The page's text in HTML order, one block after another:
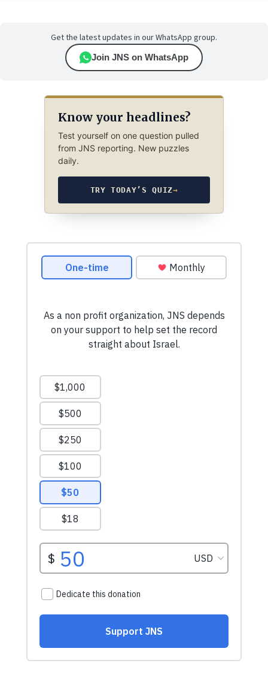
Get the latest updates in our WhatsApp group.
Join JNS on WhatsApp
Know your headlines?
Test yourself on one question pulled
from JNS reporting. New puzzles
daily.
TRY TODAY’S QUIZ→